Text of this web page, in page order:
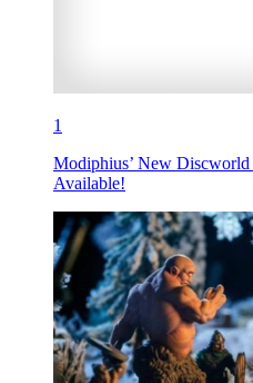
1
Modiphius’ New
Available!